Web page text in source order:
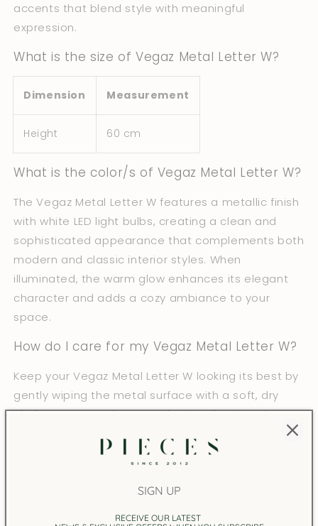
accents that blend style with meaningful
expression.
What is the size of Vegaz Metal Letter W?
Dimension Measurement
Height 60 cm
What is the color/s of Vegaz Metal Letter W?
The Vegaz Metal Letter W features a metallic finish
with white LED light bulbs, creating a clean and
sophisticated appearance that complements both
modern and classic interior styles. When
illuminated, the warm glow enhances its elegant
character and adds a cozy ambiance to your
space.
How do I care for my Vegaz Metal Letter W?
Keep your Vegaz Metal Letter W looking its best by
gently wiping the metal surface with a soft, dry
cloth to remove dust. Avoid using abrasive cleaners
This decorative lamp is intended for indoor home
excessive moisture to preserve both the metal
SIGN UP
RECEIVE OUR LATEST